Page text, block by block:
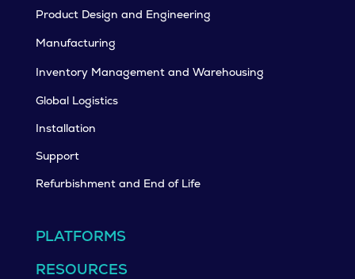
Product Design and Engineering
Manufacturing
Inventory Management and Warehousing
Global Logistics
Installation
Support
Refurbishment and End of Life
PLATFORMS
RESOURCES